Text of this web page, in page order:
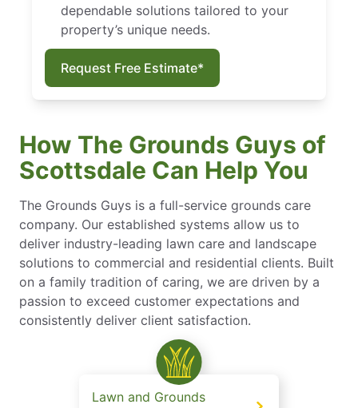
dependable solutions tailored to your
property’s unique needs.
Request Free Estimate*
How The Grounds Guys of
Scottsdale Can Help You
The Grounds Guys is a full-service grounds care
company. Our established systems allow us to
deliver industry-leading lawn care and landscape
solutions to commercial and residential clients. Built
on a family tradition of caring, we are driven by a
passion to exceed customer expectations and
consistently deliver client satisfaction.
Lawn and Grounds